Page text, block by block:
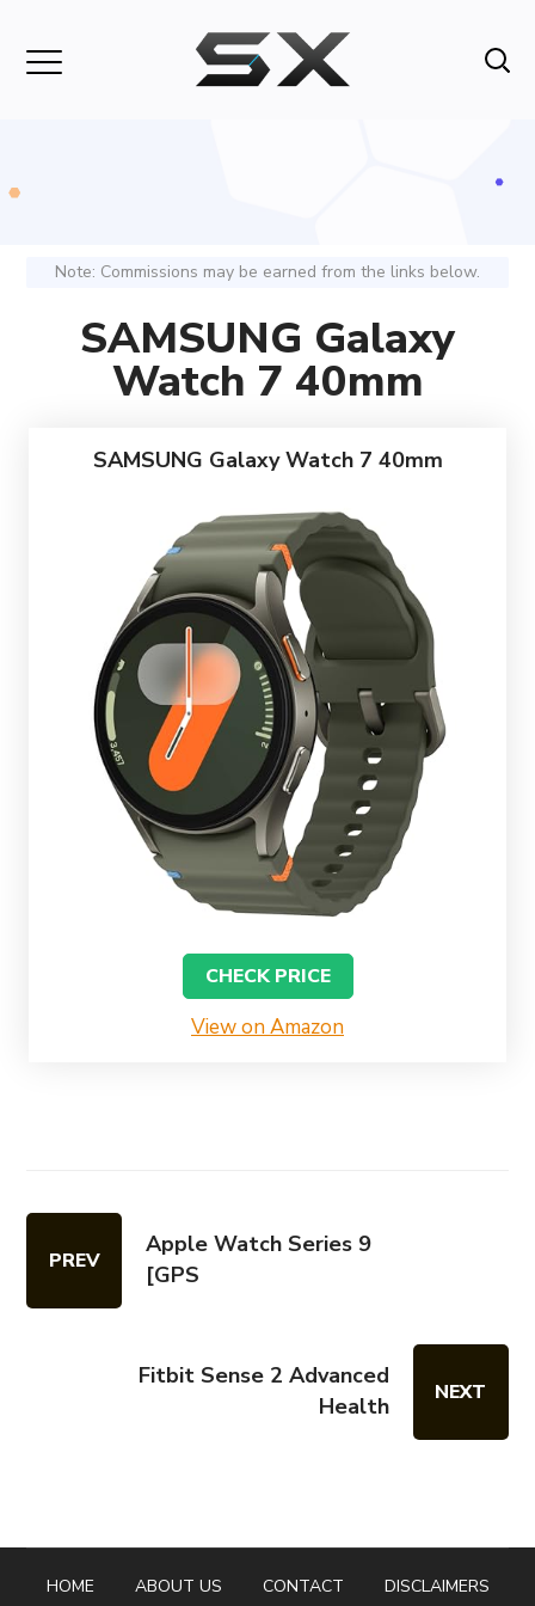
Note: Commissions may be earned from the links below.
SAMSUNG Galaxy
Watch 7 40mm
SAMSUNG Galaxy Watch 7 40mm
CHECK PRICE
View on Amazon
PREV
Apple Watch Series 9
[GPS
Fitbit Sense 2 Advanced
Health
NEXT
HOME ABOUT US CONTACT
DISCLAIMERS